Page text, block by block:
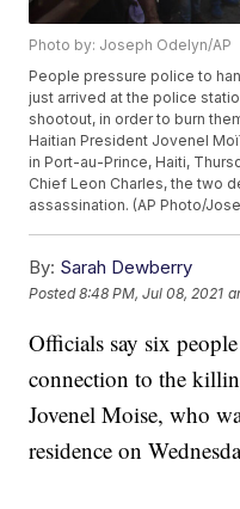
Photo by: Joseph Odelyn/AP
People pressure police to
just arrived at the police
shootout, in order to burn
Haitian President Jovenel
in Port-au-Prince, Haiti,
Chief Leon Charles, the two
assassination. (AP Photo/
By: Sarah Dewberry
Posted8:48 PM, Jul 08, 2021
Officials say six
connection to the
Jovenel Moise, who
residence on